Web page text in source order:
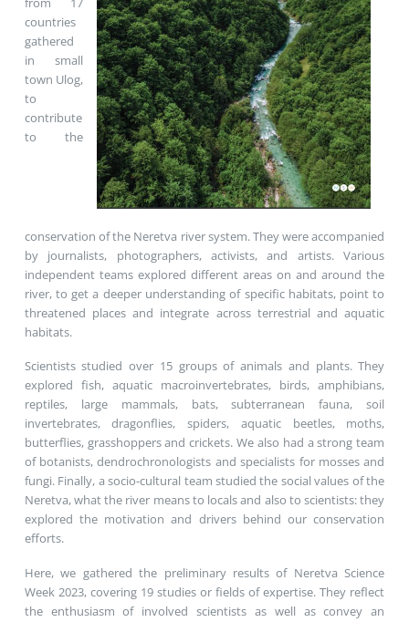
countries
gathered
in small
town Ulog,
to
contribute
to the
conservation of the Neretva river system. They were accompanied
by journalists, photographers, activists, and artists. Various
independent teams explored different areas on and around the
river, to get a deeper understanding of specific habitats, point to
threatened places and integrate across terrestrial and aquatic
habitats.
Scientists studied over 15 groups of animals and plants. They
explored fish, aquatic macroinvertebrates, birds, amphibians,
reptiles, large mammals, bats, subterranean fauna, soil
invertebrates, dragonflies, spiders, aquatic beetles, moths,
butterflies, grasshoppers and crickets. We also had a strong team
of botanists, dendrochronologists and specialists for mosses and
fungi. Finally, a socio-cultural team studied the social values of the
Neretva, what the river means to locals and also to scientists: they
explored the motivation and drivers behind our conservation
efforts.
Here, we gathered the preliminary results of Neretva Science
Week 2023, covering 19 studies or fields of expertise. They reflect
the enthusiasm of involved scientists as well as convey an